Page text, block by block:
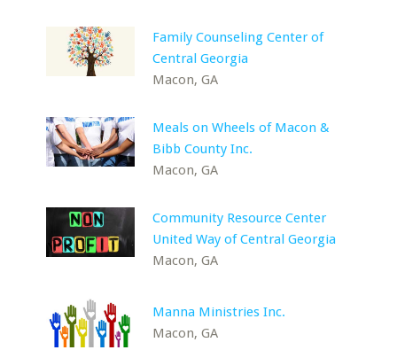
Family Counseling Center of
Central Georgia
Macon, GA
Meals on Wheels of Macon &
Bibb County Inc.
Macon, GA
Community Resource Center
United Way of Central Georgia
Macon, GA
Manna Ministries Inc.
Macon, GA